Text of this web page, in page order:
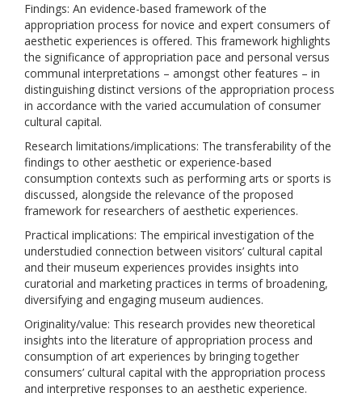
Findings: An evidence-based framework of the
appropriation process for novice and expert consumers of
aesthetic experiences is offered. This framework highlights
the significance of appropriation pace and personal versus
communal interpretations – amongst other features – in
distinguishing distinct versions of the appropriation process
in accordance with the varied accumulation of consumer
cultural capital.
Research limitations/implications: The transferability of the
findings to other aesthetic or experience-based
consumption contexts such as performing arts or sports is
discussed, alongside the relevance of the proposed
framework for researchers of aesthetic experiences.
Practical implications: The empirical investigation of the
understudied connection between visitors’ cultural capital
and their museum experiences provides insights into
curatorial and marketing practices in terms of broadening,
diversifying and engaging museum audiences.
Originality/value: This research provides new theoretical
insights into the literature of appropriation process and
consumption of art experiences by bringing together
consumers’ cultural capital with the appropriation process
and interpretive responses to an aesthetic experience.